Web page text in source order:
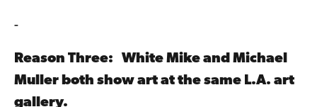
-
Reason Three: White Mike and Michael
Muller both show art at the same L.A. art
gallery.